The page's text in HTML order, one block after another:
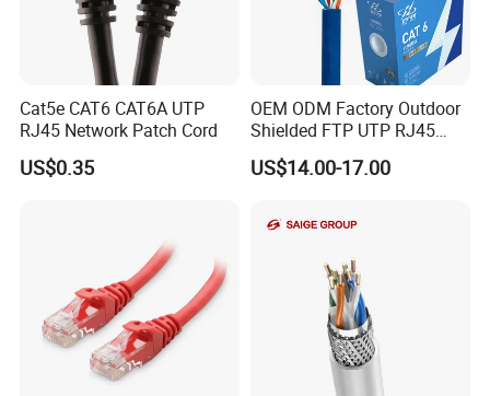
Q9: How will deliver my goods to you?
A9: Your purchases will be delivered by DHL, UPS, FedEx, TNT, EMS
your door. Air Cargo and Sea Cargo, Direct line, Air Mail also be
accepted according to clients' request.
Cat5e CAT6 CAT6A UTP
RJ45 Network Patch Cord
US$0.35
OEM ODM Factory Outdoor
Shielded FTP UTP RJ45
CAT6 LAN Network Cable
US$14.00-17.00